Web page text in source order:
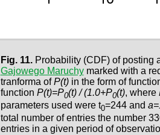
Fig. 11.Probability (CDF) of posting
Gajowego Maruchymarked with a
tranforma ofP(t)in the form of
function P(t)=P0(t) / (1.0+P0(t), where
parameters used were t0=244 and
total number of entries the number
entries in a given period of